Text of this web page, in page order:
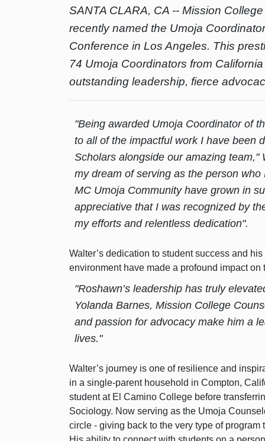
SANTA CLARA, CA -- Mission
recently named the Umoja
Conference in Los Angeles. This
74 Umoja Coordinators from
outstanding leadership, fierce
"Being awarded Umoja Coordinator of
to all of the impactful work I have been
Scholars alongside our amazing
my dream of serving as the person
MC Umoja Community have grown in
appreciative that I was recognized by
my efforts and relentless dedication".
Walter’s dedication to student success and
environment have made a profound impact
"Roshawn’s leadership has truly
Yolanda Barnes, Mission College
and passion for advocacy make him a
lives."
Walter’s journey is one of resilience and
in a single-parent household in Compton,
student at El Camino College before
Sociology. Now serving as the Umoja
circle - giving back to the very type of